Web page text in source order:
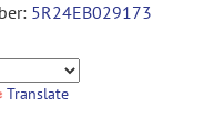
5R24EB029173
Translate